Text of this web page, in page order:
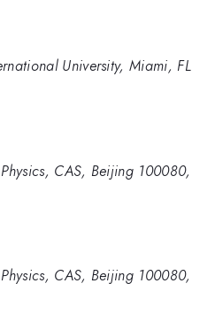
University, Miami, FL
CAS, Beijing 100080,
CAS, Beijing 100080,